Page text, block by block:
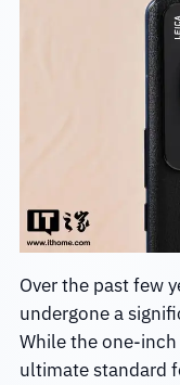
Over the past few
undergone a
While the one-
ultimate standard